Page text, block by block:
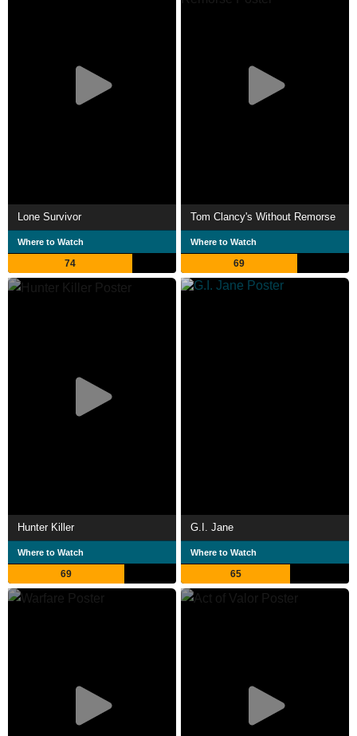
Lone Survivor
Where to Watch
74
Tom Clancy's Without Remorse
Where to Watch
69
Hunter Killer
Where to Watch
69
G.I. Jane
Where to Watch
65